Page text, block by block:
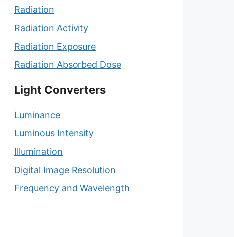
Radiation
Radiation Activity
Radiation Exposure
Radiation Absorbed Dose
Light Converters
Luminance
Luminous Intensity
Illumination
Digital Image Resolution
Frequency and Wavelength